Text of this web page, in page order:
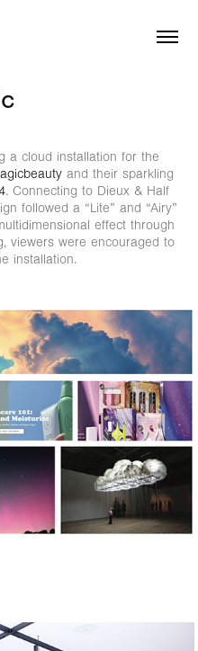
a cloud installation for the
and their sparkling
. Connecting to Dieux & Half
followed a “Lite” and “Airy”
effect through
viewers were encouraged to
installation.